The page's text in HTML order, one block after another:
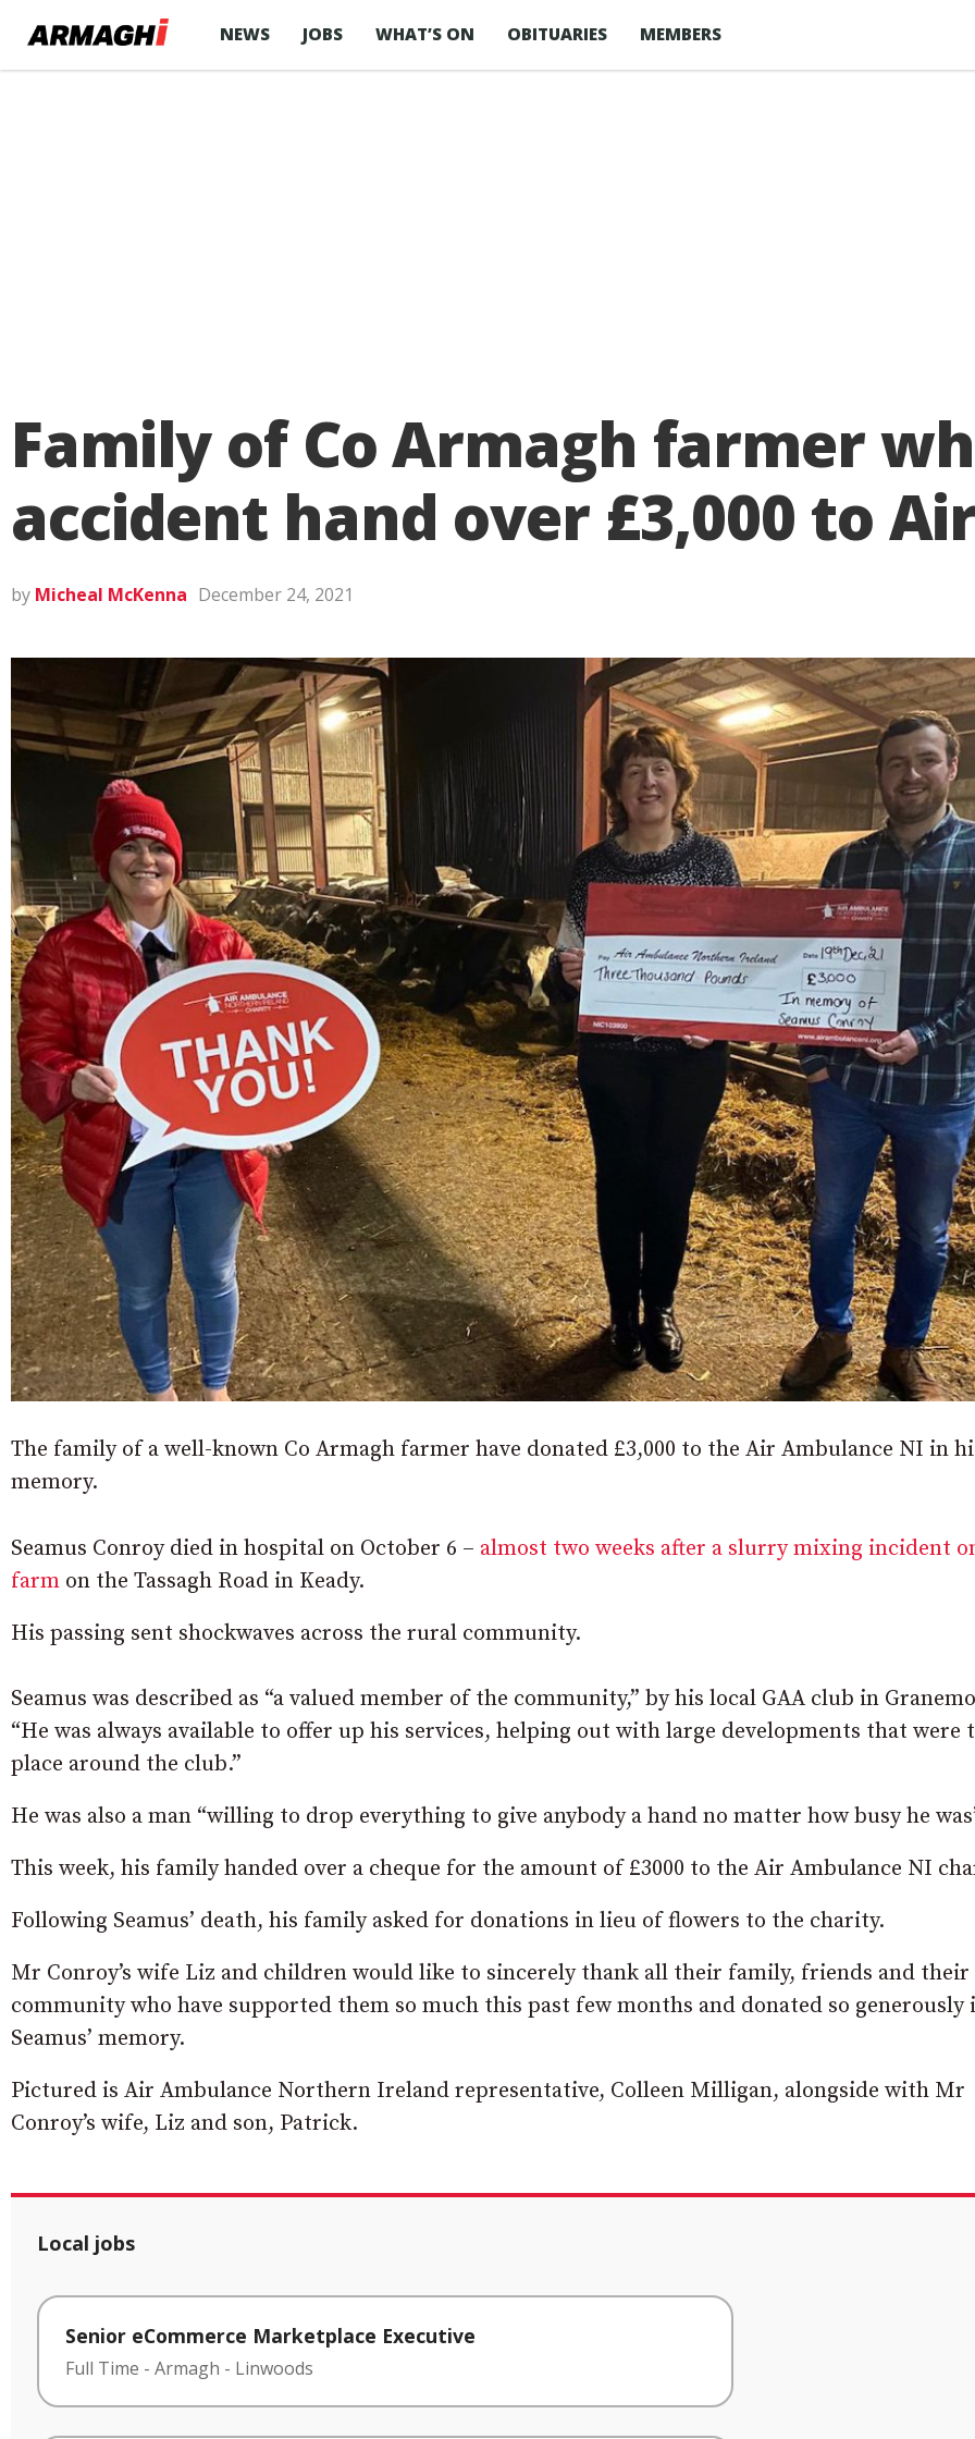
NEWS JOBS WHAT’S ON OBITUARIES MEMBERS
Family of Co Armagh farmer
accident hand over £3,000 to
by Micheal McKenna December 24, 2021
The family of a well-known Co Armagh farmer have donated £3,000 to the Air Ambulance NI in
memory.
Seamus Conroy died in hospital on October 6 – almost two weeks after a slurry mixing incident
farm on the Tassagh Road in Keady.
His passing sent shockwaves across the rural community.
Seamus was described as “a valued member of the community,” by his local GAA club in
“He was always available to offer up his services, helping out with large developments that were
place around the club.”
He was also a man “willing to drop everything to give anybody a hand no matter how busy he
This week, his family handed over a cheque for the amount of £3000 to the Air Ambulance NI
Following Seamus’ death, his family asked for donations in lieu of flowers to the charity.
Mr Conroy’s wife Liz and children would like to sincerely thank all their family, friends and their
community who have supported them so much this past few months and donated so generously
Seamus’ memory.
Pictured is Air Ambulance Northern Ireland representative, Colleen Milligan, alongside with Mr
Conroy’s wife, Liz and son, Patrick.
Local jobs
Senior eCommerce Marketplace Executive
Full Time - Armagh - Linwoods